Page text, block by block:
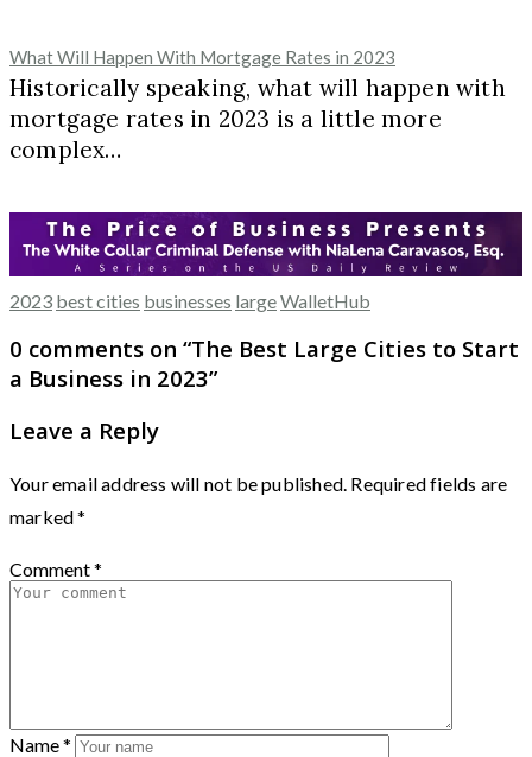
What Will Happen With Mortgage Rates in 2023
Historically speaking, what will happen with
mortgage rates in 2023 is a little more
complex…
2023 best cities businesses largeWalletHub
0 comments on “The Best Large Cities to Start
a Business in 2023”
Leave a Reply
Your email address will not be published. Required fields are
marked*
Comment*
Name*